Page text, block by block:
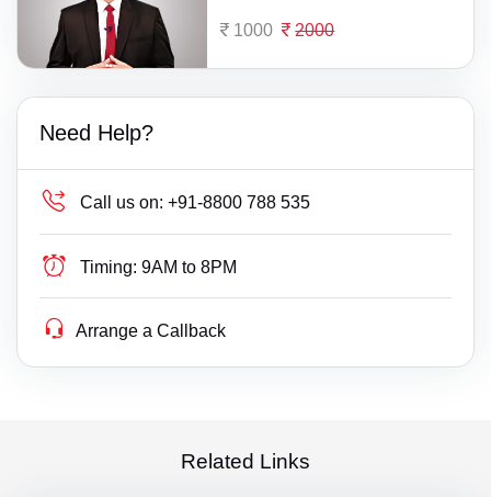
1000 2000
Need Help?
Call us on: +91-8800 788 535
Timing: 9AM to 8PM
Arrange a Callback
Related Links